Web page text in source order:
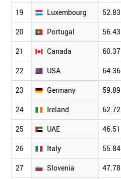
19 Luxembourg 52.83
20 Portugal 56.43
21 Canada 60.37
22 USA 64.36
23 Germany 59.89
24 Ireland 62.72
25 UAE 46.51
26 Italy 55.84
27 Slovenia 47.78